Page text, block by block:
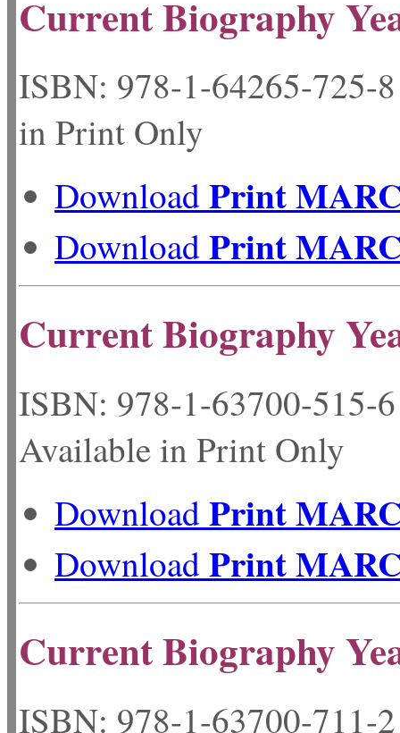
Current Biography
ISBN: 978-1-64265-
in Print Only
DownloadPrint
DownloadPrint
Current Biography
ISBN: 978-1-
Available in Print Only
DownloadPrint
DownloadPrint
Current Biography
ISBN: 978-1-